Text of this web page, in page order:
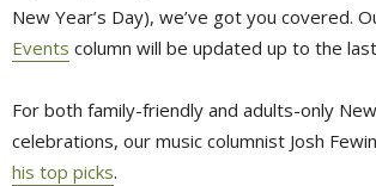
New Year’s Day), we’ve got you covered.
Events column will be updated up to the
For both family-friendly and adults-only New
celebrations, our music columnist Josh
his top picks.